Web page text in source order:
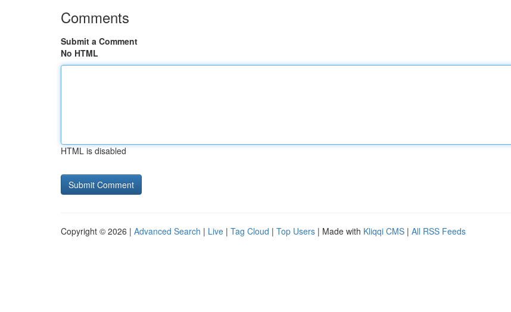
Comments
Submit a Comment
No HTML
HTML is disabled
Copyright © 2026 | Advanced Search | Live | Tag Cloud | Top Users | Made with Kliqqi CMS | All RSS Feeds